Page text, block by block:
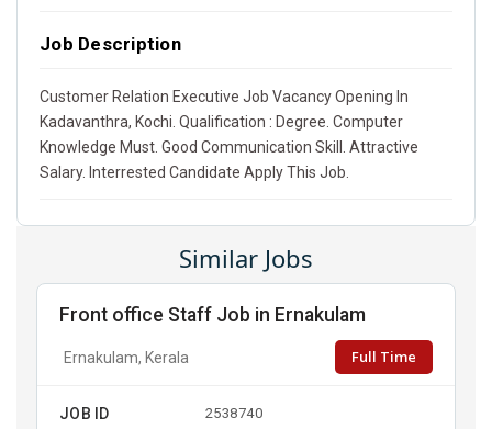
Job Description
Customer Relation Executive Job Vacancy Opening In
Kadavanthra, Kochi. Qualification : Degree. Computer
Knowledge Must. Good Communication Skill. Attractive
Salary. Interrested Candidate Apply This Job.
Similar Jobs
Front office Staff Job in Ernakulam
Ernakulam, Kerala Full Time
JOB ID 2538740